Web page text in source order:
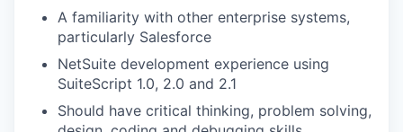
A familiarity with other enterprise systems,
particularly Salesforce
NetSuite development experience using
SuiteScript 1.0, 2.0 and 2.1
Should have critical thinking, problem solving,